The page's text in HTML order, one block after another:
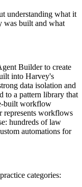
understanding what it
was built and what
Builder to create
into Harvey's
data isolation and
to a pattern library that
built workflow
represents workflows
hundreds of law
automations for
categories: